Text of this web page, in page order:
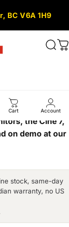
BC V6A 1H9
Cart Account
the Cine 7,
on demo at our
stock, same-day
warranty, no US